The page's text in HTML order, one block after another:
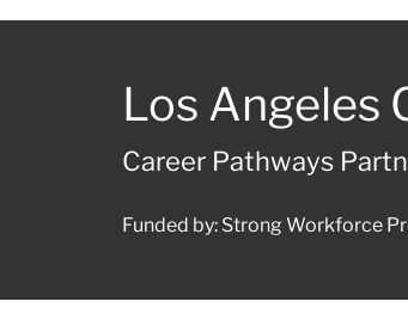
Los Angeles
Career Pathways
Funded by: Strong Workforce